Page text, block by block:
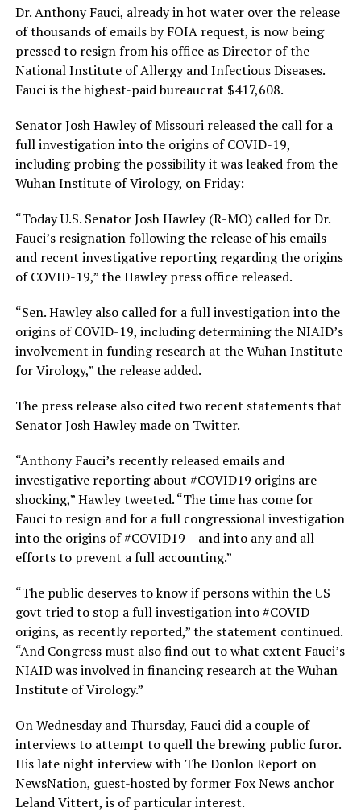
Dr. Anthony Fauci, already in hot water over the release
of thousands of emails by FOIA request, is now being
pressed to resign from his office as Director of the
National Institute of Allergy and Infectious Diseases.
Fauci is the highest-paid bureaucrat $417,608.
Senator Josh Hawley of Missouri released the call for a
full investigation into the origins of COVID-19,
including probing the possibility it was leaked from the
Wuhan Institute of Virology, on Friday:
“Today U.S. Senator Josh Hawley (R-MO) called for Dr.
Fauci’s resignation following the release of his emails
and recent investigative reporting regarding the origins
of COVID-19,” the Hawley press office released.
“Sen. Hawley also called for a full investigation into the
origins of COVID-19, including determining the NIAID’s
involvement in funding research at the Wuhan Institute
for Virology,” the release added.
The press release also cited two recent statements that
Senator Josh Hawley made on Twitter.
“Anthony Fauci’s recently released emails and
investigative reporting about #COVID19 origins are
shocking,” Hawley tweeted. “The time has come for
Fauci to resign and for a full congressional investigation
into the origins of #COVID19 – and into any and all
efforts to prevent a full accounting.”
“The public deserves to know if persons within the US
govt tried to stop a full investigation into#COVID
origins, as recently reported,” the statement continued.
“And Congress must also find out to what extent Fauci’s
NIAID was involved in financing research at the Wuhan
Institute of Virology.”
On Wednesday and Thursday, Fauci did a couple of
interviews to attempt to quell the brewing public furor.
His late night interview with The Donlon Report on
NewsNation, guest-hosted by former Fox News anchor
Leland Vittert, is of particular interest.